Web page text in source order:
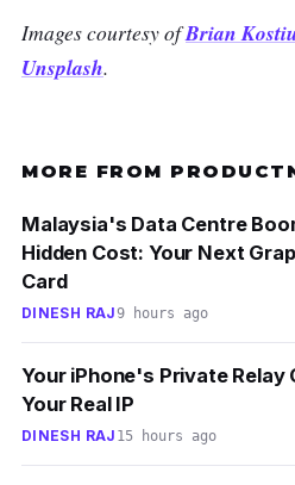
Images courtesy ofBrian
Unsplash.
MORE FROM
Malaysia's Data Centre
Hidden Cost: Your Next
Card
DINESH RAJ9 hours ago
Your iPhone's Private Relay
Your Real IP
DINESH RAJ 15 hours ago